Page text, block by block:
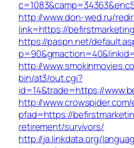
http://www.don-wed.ru/
link=https://
https://paspn.net/
http://
bin/at3/out.cgi?
id=14&trade=https://
http://
pfad=https://
retirement/survivors/
http://ja.linkdata.org/